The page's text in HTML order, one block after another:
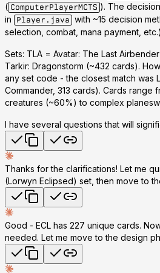
( ComputerPlayerMCTS ). The
in
Player.java with ~15 decision
selection, combat, mana payment,
Sets: TLA = Avatar: The Last
Tarkir: Dragonstorm (~432 cards).
any set code - the closest match was
Commander, 313 cards). Cards range
creatures (~60%) to complex
I have several questions that will
Thanks for the clarifications! Let me
(Lorwyn Eclipsed) set, then move to
Good - ECL has 227 unique cards.
needed. Let me move to the design